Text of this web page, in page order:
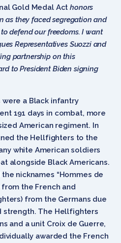
Gold Medal Act honors
as they faced segregation and
defend our freedoms. I want
Representatives Suozzi and
partnership on this
to President Biden signing
a Black infantry
191 days in combat, more
American regiment. In
the Hellfighters to the
white American soldiers
alongside Black Americans.
nicknames “Hommes de
from the French and
from the Germans due
strength. The Hellfighters
and a unit Croix de Guerre,
awarded the French